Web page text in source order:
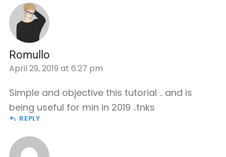
Romullo
April 29, 2019 at 6:27 pm
Simple and objective this tutorial .. and is
being useful for min in 2019 ..tnks
REPLY